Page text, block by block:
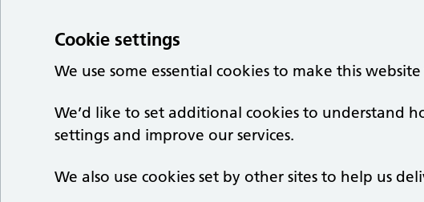
Cookie settings
We use some essential cookies to make this
We’d like to set additional cookies to understand
settings and improve our services.
We also use cookies set by other sites to help us